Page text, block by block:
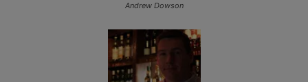
Andrew Dowson